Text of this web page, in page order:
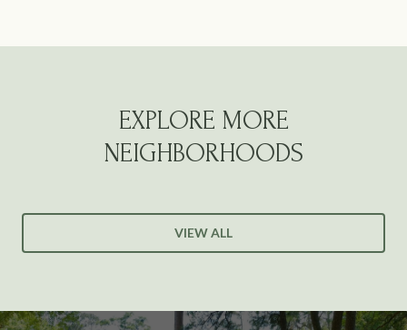
EXPLORE MORE
NEIGHBORHOODS
VIEW ALL